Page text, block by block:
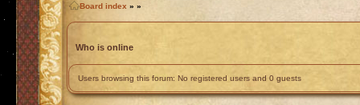
Board index » »
Who is online
Users browsing this forum: No registered users and 0 guests